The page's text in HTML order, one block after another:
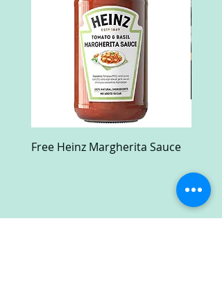
Free Heinz Margherita Sauce